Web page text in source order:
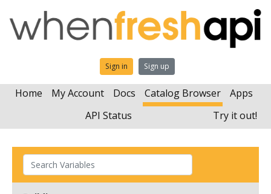
Sign in Sign up
Home My Account Docs Catalog Browser
Apps
API Status
Try it out!